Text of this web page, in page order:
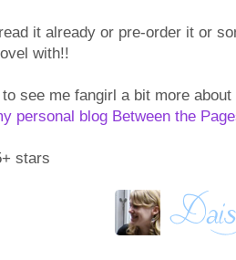
it already or pre-order it or
with!!
see me fangirl a bit more
personal blog Between the
stars